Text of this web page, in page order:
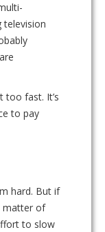
television
too fast. It’s
to pay
hard. But if
matter of
to slow